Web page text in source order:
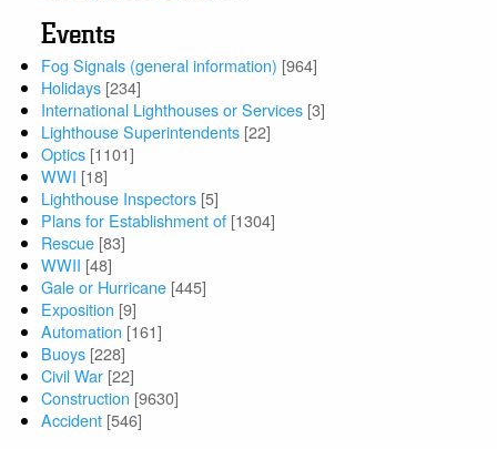
Events
Fog Signals (general information) [964]
Holidays [234]
International Lighthouses or Services [3]
Lighthouse Superintendents [22]
Optics [1101]
WWI [18]
Lighthouse Inspectors [5]
Plans for Establishment of [1304]
Rescue [83]
WWII [48]
Gale or Hurricane [445]
Exposition [9]
Automation [161]
Buoys [228]
Civil War [22]
Construction [9630]
Accident [546]